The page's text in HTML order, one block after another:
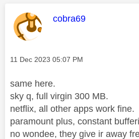
This message was
cobra69
Message posted on
‎11 Dec 2023 05:07 PM
same here.
sky q, full virgin 300 MB.
netflix, all other apps work fine.
paramount plus, constant
no wondee, they give ir away